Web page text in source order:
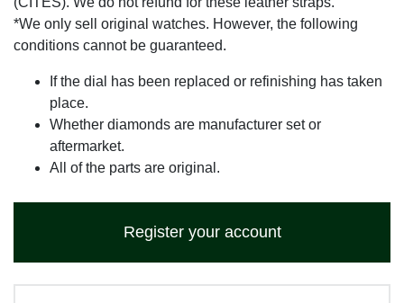
*We only sell original watches. However, the following
conditions cannot be guaranteed.
If the dial has been replaced or refinishing has taken
place.
Whether diamonds are manufacturer set or
aftermarket.
All of the parts are original.
Register your account